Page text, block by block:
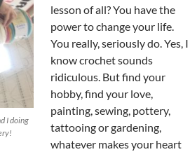
I doing
lesson of all? You have the
power to change your life.
You really, seriously do. Yes, I
know crochet sounds
ridiculous. But find your
hobby, find your love,
painting, sewing, pottery,
tattooing or gardening,
whatever makes your heart